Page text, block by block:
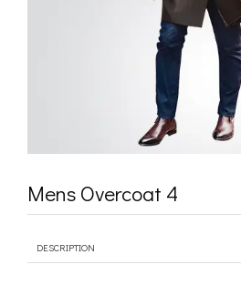
Mens Overcoat 4
DESCRIPTION